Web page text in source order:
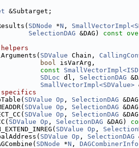
&Subtarget;
SDNode *N ,
SelectionDAG &DAG) const
SDValue Chain,
bool isVarArg,
const
SDLoc dl, SelectionDAG
SmallVectorImpl<SDValue>
specifics
SDValue Op , SelectionDAG
SDValue Op , SelectionDAG
SDValue Op , SelectionDAG
SDValue Op , SelectionDAG &DAG)
SDValue Op ,
SDValue Op , SelectionDAG
SDNode *N , DAGCombinerInfo